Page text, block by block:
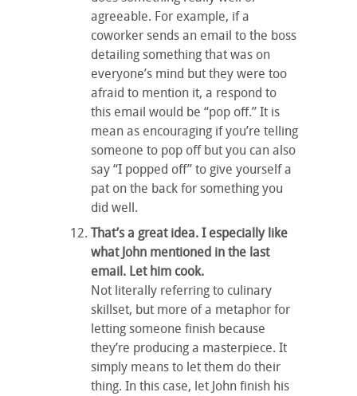
agreeable. For example, if a
coworker sends an email to the boss
detailing something that was on
everyone’s mind but they were too
afraid to mention it, a respond to
this email would be “pop off.” It is
mean as encouraging if you’re telling
someone to pop off but you can also
say “I popped off” to give yourself a
pat on the back for something you
did well.
That’s a great idea. I especially like
what John mentioned in the last
email. Let him cook.
Not literally referring to culinary
skillset, but more of a metaphor for
letting someone finish because
they’re producing a masterpiece. It
simply means to let them do their
thing. In this case, let John finish his